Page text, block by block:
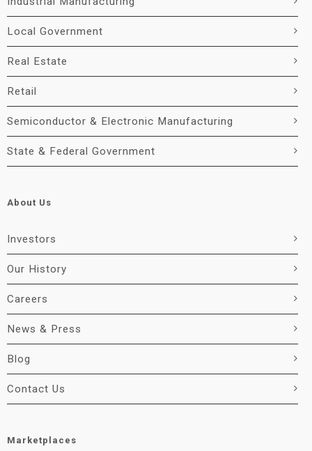
Local Government
Real Estate
Retail
Semiconductor & Electronic Manufacturing
State & Federal Government
About Us
Investors
Our History
Careers
News & Press
Blog
Contact Us
Marketplaces